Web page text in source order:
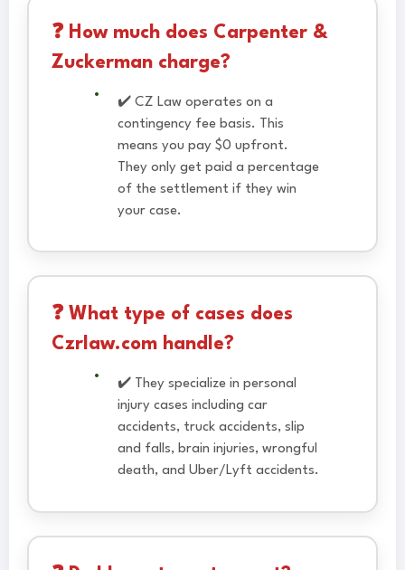
❓ How much does Carpenter &
Zuckerman charge?
✔️ CZ Law operates on a
contingency fee basis. This
means you pay $0 upfront.
They only get paid a percentage
of the settlement if they win
your case.
❓ What type of cases does
Czrlaw.com handle?
✔️ They specialize in personal
injury cases including car
accidents, truck accidents, slip
and falls, brain injuries, wrongful
death, and Uber/Lyft accidents.